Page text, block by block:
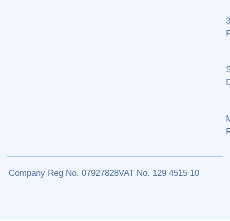
Company Reg No. 07927828VAT No. 129 4515 10